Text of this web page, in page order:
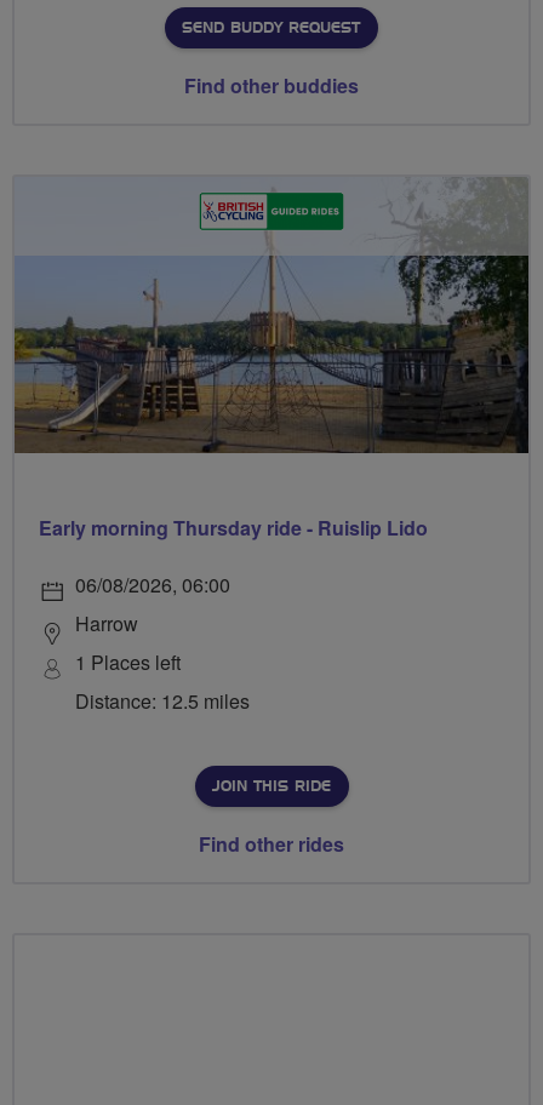
SEND BUDDY REQUEST
Find other buddies
Early morning Thursday ride - Ruislip Lido
06/08/2026, 06:00
Harrow
1 Places left
Distance: 12.5 miles
JOIN THIS RIDE
Find other rides